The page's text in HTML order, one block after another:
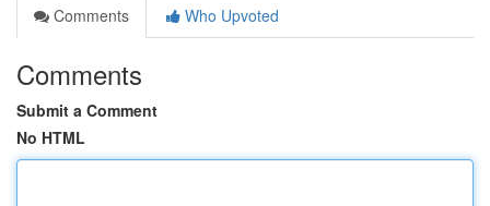
Comments
Who Upvoted
Comments
Submit a Comment
No HTML